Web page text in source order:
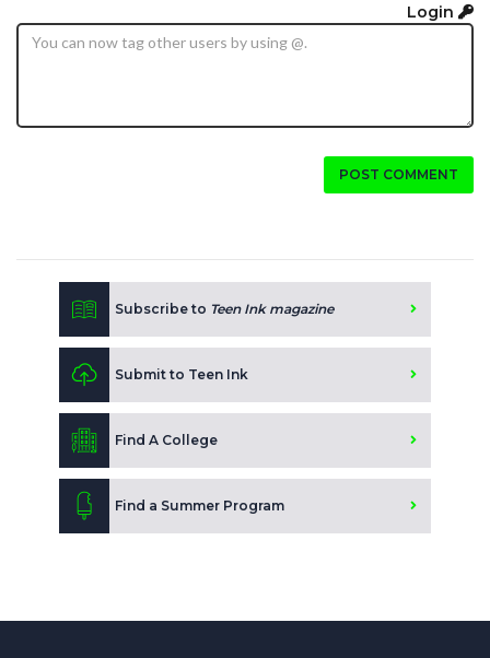
Login
POST COMMENT
Subscribe to Teen Ink magazine
Submit to Teen Ink
Find A College
Find a Summer Program